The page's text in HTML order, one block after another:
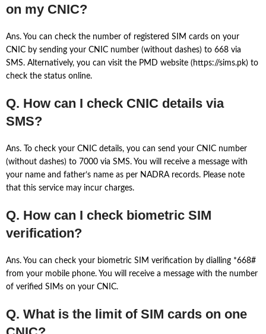
on my CNIC?
Ans. You can check the number of registered SIM cards on your
CNIC by sending your CNIC number (without dashes) to 668 via
SMS. Alternatively, you can visit the PMD website (https://sims.pk) to
check the status online.
Q. How can I check CNIC details via
SMS?
Ans. To check your CNIC details, you can send your CNIC number
(without dashes) to 7000 via SMS. You will receive a message with
your name and father’s name as per NADRA records. Please note
that this service may incur charges.
Q. How can I check biometric SIM
verification?
Ans. You can check your biometric SIM verification by dialling *668#
from your mobile phone. You will receive a message with the number
of verified SIMs on your CNIC.
Q. What is the limit of SIM cards on one